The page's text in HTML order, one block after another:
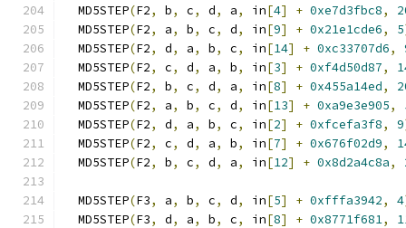
  MD5STEP
(F2, b, c, d, a, in[4] + 0xe7d3fbc8,
  MD5STEP
(F2, a, b, c, d, in[9] + 0x21e1cde6, 5
  MD5STEP
(F2, d, a, b, c, in[14] + 0xc33707d6,
  MD5STEP
(F2, c, d, a, b, in[3] + 0xf4d50d87,
  MD5STEP
(F2, b, c, d, a, in[8] + 0x455a14ed,
  MD5STEP
(F2, a, b, c, d, in[13] + 0xa9e3e905,
  MD5STEP
(F2, d, a, b, c, in[2] + 0xfcefa3f8, 9
  MD5STEP
(F2, c, d, a, b, in[7] + 0x676f02d9,
  MD5STEP
(F2, b, c, d, a, in[12] + 0x8d2a4c8a,
  MD5STEP
(F3, a, b, c, d, in[5] + 0xfffa3942, 4
  MD5STEP
(F3, d, a, b, c, in[8] + 0x8771f681,